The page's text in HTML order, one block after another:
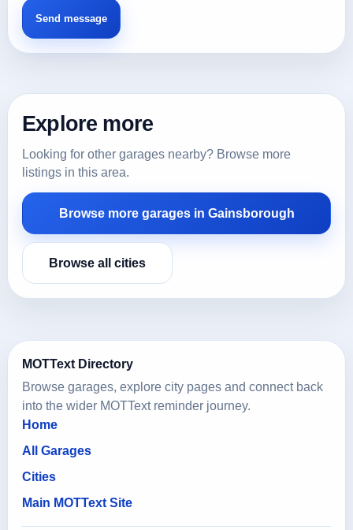
Explore more
Looking for other garages nearby? Browse more
listings in this area.
Browse more garages in Gainsborough
Browse all cities
MOTText Directory
Browse garages, explore city pages and connect back
into the wider MOTText reminder journey.
Home
All Garages
Cities
Main MOTText Site